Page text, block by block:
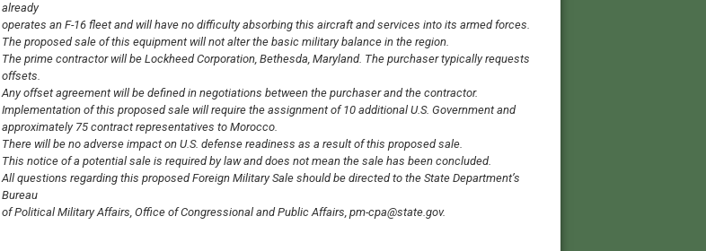
already
operates an F-16 fleet and will have no difficulty absorbing this aircraft and services into its armed forces.
The proposed sale of this equipment will not alter the basic military balance in the region.
The prime contractor will be Lockheed Corporation, Bethesda, Maryland. The purchaser typically requests
offsets.
Any offset agreement will be defined in negotiations between the purchaser and the contractor.
Implementation of this proposed sale will require the assignment of 10 additional U.S. Government and
approximately 75 contract representatives to Morocco.
There will be no adverse impact on U.S. defense readiness as a result of this proposed sale.
This notice of a potential sale is required by law and does not mean the sale has been concluded.
All questions regarding this proposed Foreign Military Sale should be directed to the State Department’s
Bureau
of Political Military Affairs, Office of Congressional and Public Affairs, pm-cpa@state.gov.